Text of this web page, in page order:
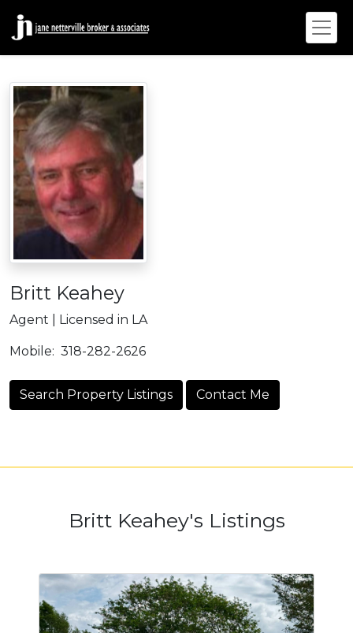
Britt Keahey
Agent | Licensed in LA
Mobile: 318-282-2626
Search Property Listings Contact Me
Britt Keahey's Listings